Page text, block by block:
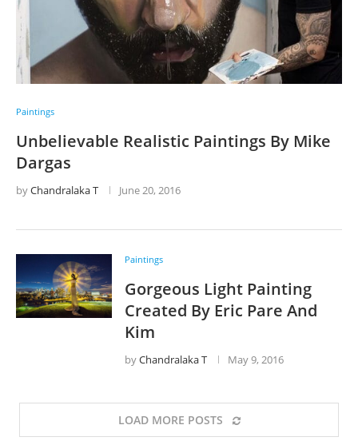
Paintings
Unbelievable Realistic Paintings By Mike
Dargas
byChandralaka T June 20, 2016
Paintings
Gorgeous Light Painting
Created By Eric Pare And
Kim
byChandralaka T May 9, 2016
LOAD MORE POSTS